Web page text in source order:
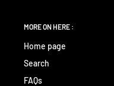
MORE ON HERE :
Home page
Search
FAQs